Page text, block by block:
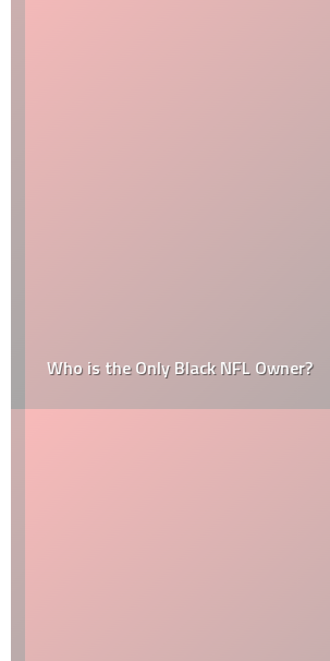
Who is the Only Black NFL Owner?